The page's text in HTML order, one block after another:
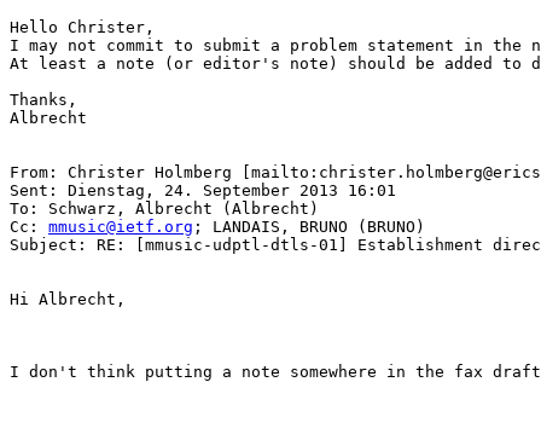
Hello Christer,
I may not commit to submit a problem statement in
At least a note (or editor's note) should be added
Thanks,
Albrecht
From: Christer Holmberg
Sent: Dienstag, 24. September 2013 16:01
To: Schwarz, Albrecht (Albrecht)
Cc: mmusic@ietf.org ; LANDAIS, BRUNO (BRUNO)
Subject: RE: [mmusic-udptl-dtls-01] Establishment
Hi Albrecht,
I don't think putting a note somewhere in the fax